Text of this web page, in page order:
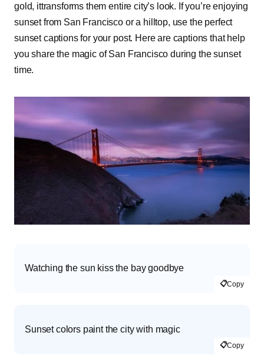
gold, ittransforms them entire city’s look. If you’re enjoying
sunset from San Francisco or a hilltop, use the perfect
sunset captions for your post. Here are captions that help
you share the magic of San Francisco during the sunset
time.
Watching the sun kiss the bay goodbye
📋Copy
Sunset colors paint the city with magic
📋Copy